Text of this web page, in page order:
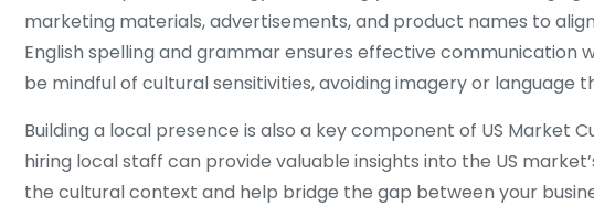
marketing materials, advertisements, and product names to
English spelling and grammar ensures effective communication
be mindful of cultural sensitivities, avoiding imagery or language
Building a local presence is also a key component of US Market
hiring local staff can provide valuable insights into the US
the cultural context and help bridge the gap between your